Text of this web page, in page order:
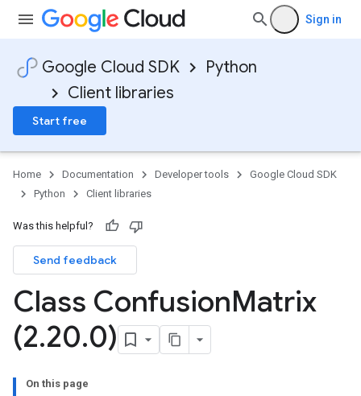
Sign in
Google Cloud SDK
Python
Client libraries
Start free
Home Documentation Developer tools
Google Cloud SDK
Python
Client libraries
Was this helpful?
Send feedback
Class ConfusionMatrix
(2.20.0)
On this page